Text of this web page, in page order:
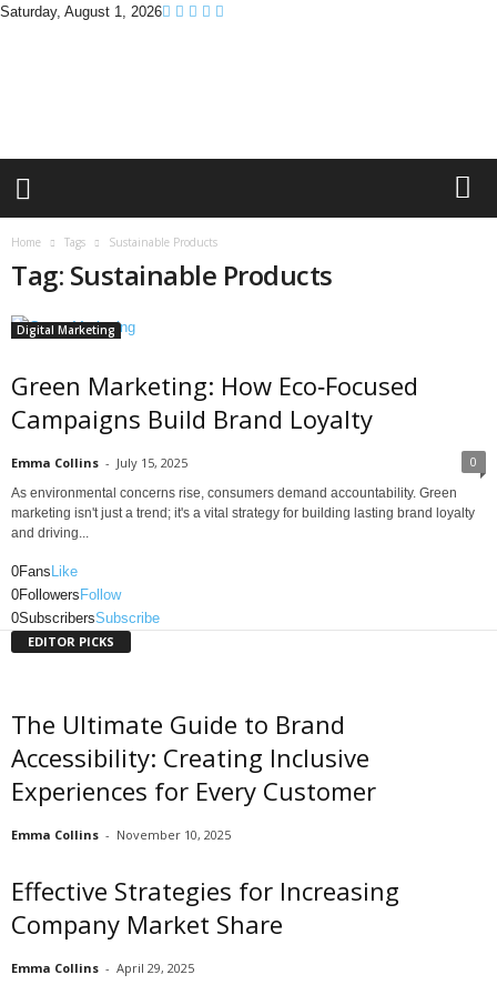
Saturday, August 1, 2026
P
Home Tags Sustainable Products
Tag: Sustainable Products
Digital Marketing
Green Marketing: How Eco‑Focused
Campaigns Build Brand Loyalty
Emma Collins - July 15, 2025 0
As environmental concerns rise, consumers demand accountability. Green
marketing isn't just a trend; it's a vital strategy for building lasting brand loyalty
and driving...
0Fans Like
0Followers Follow
0SubscribersSubscribe
EDITOR PICKS
The Ultimate Guide to Brand
Accessibility: Creating Inclusive
Experiences for Every Customer
Emma Collins - November 10, 2025
Effective Strategies for Increasing
Company Market Share
Emma Collins - April 29, 2025